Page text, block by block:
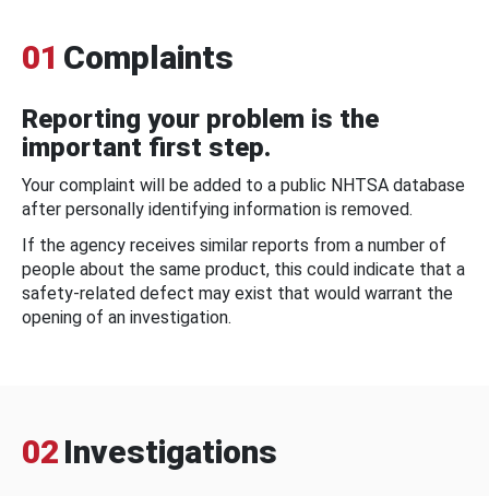
01 Complaints
Reporting your problem is the
important first step.
Your complaint will be added to a public NHTSA database
after personally identifying information is removed.
If the agency receives similar reports from a number of
people about the same product, this could indicate that a
safety-related defect may exist that would warrant the
opening of an investigation.
02 Investigations